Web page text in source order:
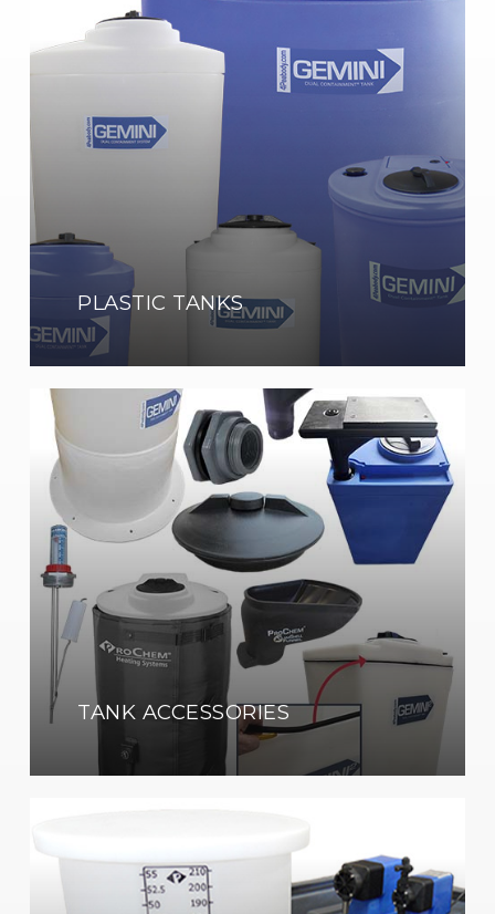
PLASTIC TANKS
Shop
Now
TANK ACCESSORIES
Tank
Accessories
Show
Now
Equipment
Containment